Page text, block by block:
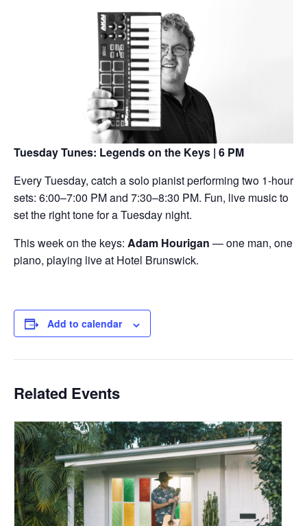
Tuesday Tunes: Legends on the Keys | 6 PM
Every Tuesday, catch a solo pianist performing two 1-hour
sets: 6:00–7:00 PM and 7:30–8:30 PM. Fun, live music to
set the right tone for a Tuesday night.
This week on the keys: Adam Hourigan — one man, one
piano, playing live at Hotel Brunswick.
Add to calendar
Related Events